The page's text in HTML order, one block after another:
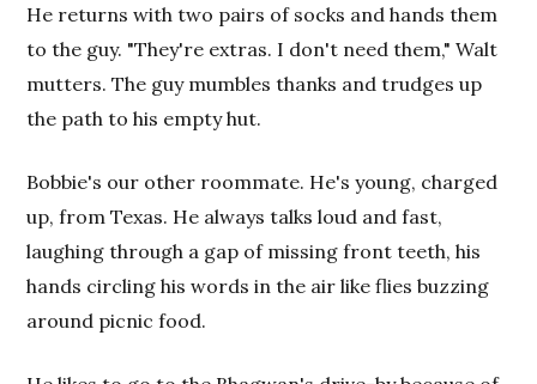
He returns with two pairs of socks and hands them
to the guy. "They're extras. I don't need them," Walt
mutters. The guy mumbles thanks and trudges up
the path to his empty hut.
Bobbie's our other roommate. He's young, charged
up, from Texas. He always talks loud and fast,
laughing through a gap of missing front teeth, his
hands circling his words in the air like flies buzzing
around picnic food.